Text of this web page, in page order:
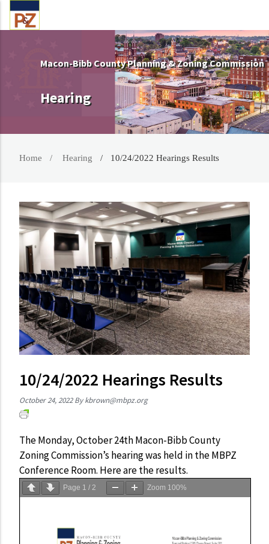
Macon-Bibb County Planning & Zoning Commission
Hearing
Home Hearing 10/24/2022 Hearings Results
10/24/2022 Hearings Results
October 24, 2022 Bykbrown@mbpz.org
The Monday, October 24th Macon-Bibb County
Zoning Commission’s hearing was held in the MBPZ
Conference Room. Here are the results.
Page 1 / 2 Zoom 100%